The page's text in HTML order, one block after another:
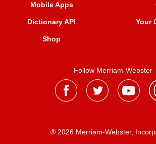
Mobile Apps
Dictionary API
Shop
Your
Follow Merriam-Webster
® 2026 Merriam-Webster,